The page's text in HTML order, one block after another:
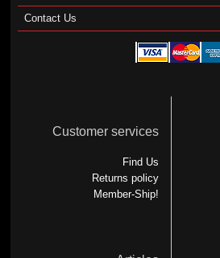
Contact Us
Customer services
Find Us
Returns policy
Member-Ship!